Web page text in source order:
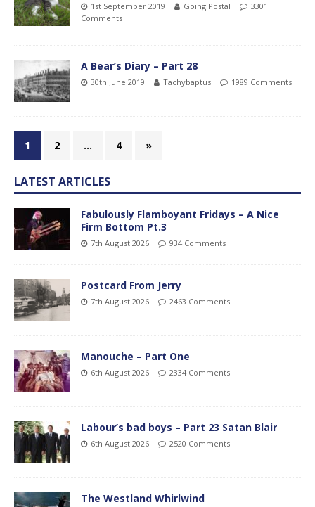
1st September 2019 Going Postal
3301
Comments
A Bear’s Diary – Part 28
30th June 2019 Tachybaptus 1989 Comments
1 2 … 4 »
LATEST ARTICLES
Fabulously Flamboyant Fridays – A Nice
Firm Bottom Pt.3
7th August 2026 934 Comments
Postcard From Jerry
7th August 2026 2463 Comments
Manouche – Part One
6th August 2026 2334 Comments
Labour’s bad boys – Part 23 Satan Blair
6th August 2026 2520 Comments
The Westland Whirlwind